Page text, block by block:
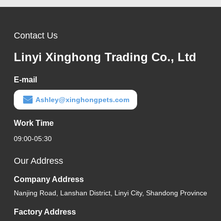
Contact Us
Linyi Xinghong Trading Co., Ltd
E-mail
Ashley@xinghongpets.com
Work Time
09:00-05:30
Our Address
Company Address
Nanjing Road, Lanshan District, Linyi City, Shandong Province
Factory Address